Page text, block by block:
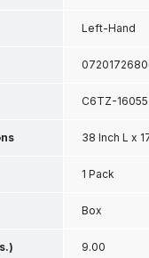
Left-Hand
C6TZ-
38 Inch L x
Inch H
1 Pack
Box
9.00